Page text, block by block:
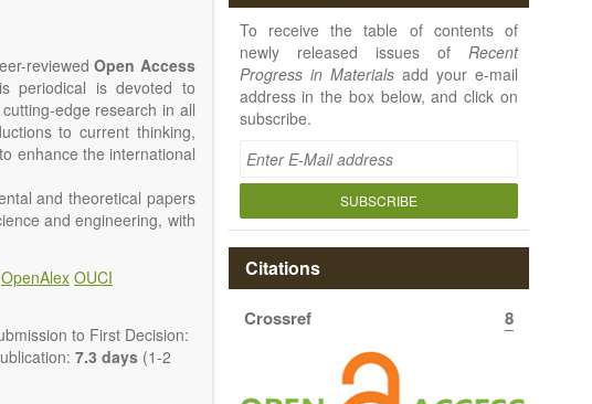
reviewedOpen Access
periodical is devoted to
edge research in all
to current thinking,
enhance the international
and theoretical papers
and engineering, with
of materials. Particular
on progress in advanced
OpenAlex OUCI
to First Decision:
7.3 days (1-2
To receive the table of contents of
newly released issues of Recent
Progress in Materialsadd your e-mail
address in the box below, and click on
subscribe.
SUBSCRIBE
Citations
Crossref 8